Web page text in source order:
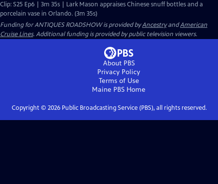
Clip: S25 Ep6 | 3m 35s | Lark Mason appraises Chinese snuff bottles and a
porcelain vase in Orlando. (3m 35s)
Funding for ANTIQUES ROADSHOW is provided byAncestryandAmerican
Cruise Lines. Additional funding is provided by public television viewers.
About PBS
Privacy Policy
Terms of Use
Maine PBS Home
Copyright © 2026Public Broadcasting Service (PBS), all rights reserved.